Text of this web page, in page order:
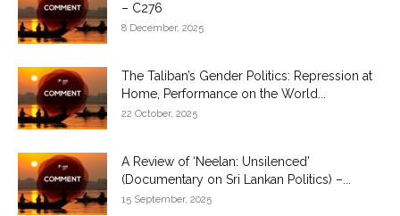
– C276
8 December, 2025
The Taliban’s Gender Politics: Repression at
Home, Performance on the World...
22 October, 2025
A Review of ‘Neelan: Unsilenced’
(Documentary on Sri Lankan Politics) –...
15 September, 2025